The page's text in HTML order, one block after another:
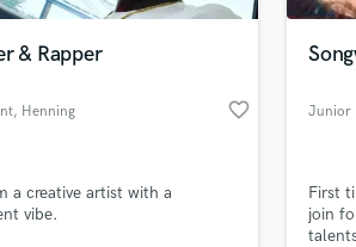
& Rapper
, Henning favorite_border
a creative artist with a
vibe.
Junior
First
join
verified reviews